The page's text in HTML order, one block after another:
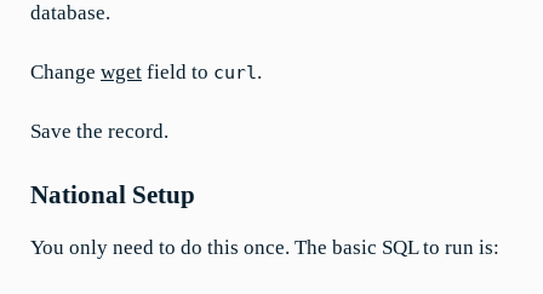
database.
Change wget field to curl.
Save the record.
National Setup
You only need to do this once. The basic SQL to run is: